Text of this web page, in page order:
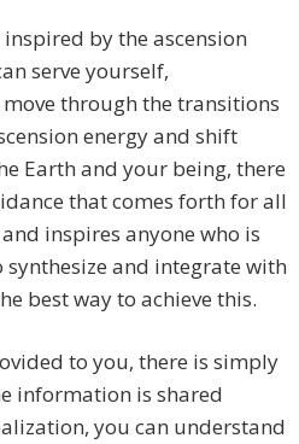
by the ascension
serve yourself,
through the transitions
energy and shift
Earth and your being, there
that comes forth for all
inspires anyone who is
and integrate with
best way to achieve this.
to you, there is simply
information is shared
you can understand